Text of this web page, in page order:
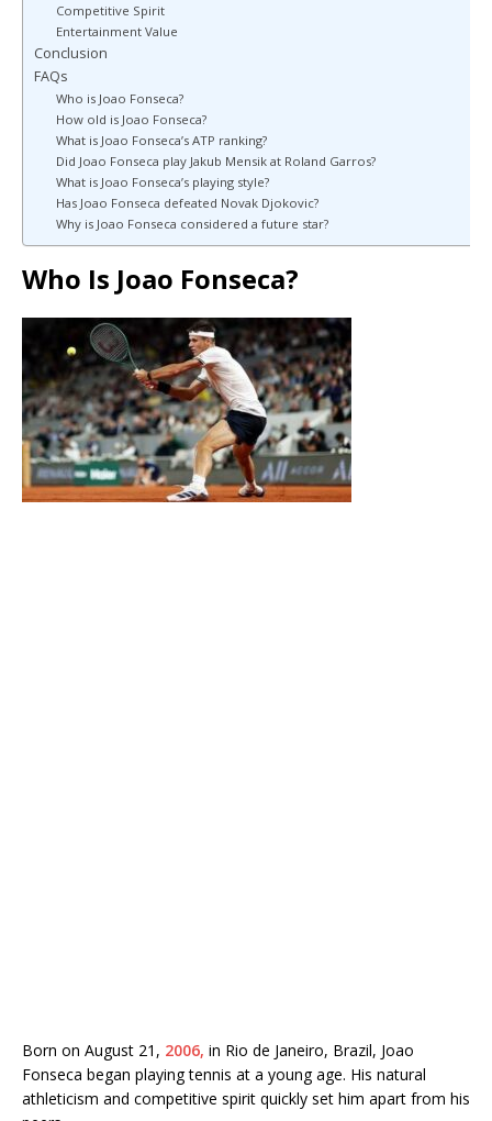
Competitive Spirit
Entertainment Value
Conclusion
FAQs
Who is Joao Fonseca?
How old is Joao Fonseca?
What is Joao Fonseca’s ATP ranking?
Did Joao Fonseca play Jakub Mensik at Roland Garros?
What is Joao Fonseca’s playing style?
Has Joao Fonseca defeated Novak Djokovic?
Why is Joao Fonseca considered a future star?
Who Is Joao Fonseca?
Born on August 21, 2006, in Rio de Janeiro, Brazil, Joao
Fonseca began playing tennis at a young age. His natural
athleticism and competitive spirit quickly set him apart from his